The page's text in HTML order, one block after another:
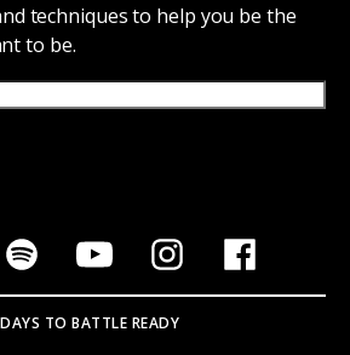
techniques to help you be the
to be.
TO BATTLE READY